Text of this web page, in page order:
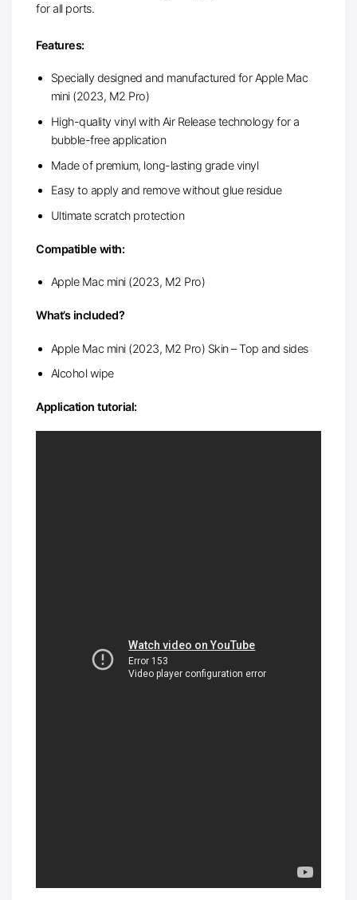
for all ports.
Features:
Specially designed and manufactured for Apple Mac
mini (2023, M2 Pro)
High-quality vinyl with Air Release technology for a
bubble-free application
Made of premium, long-lasting grade vinyl
Easy to apply and remove without glue residue
Ultimate scratch protection
Compatible with:
Apple Mac mini (2023, M2 Pro)
What’s included?
Apple Mac mini (2023, M2 Pro) Skin – Top and sides
Alcohol wipe
Application tutorial: